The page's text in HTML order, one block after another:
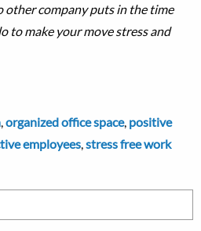
company puts in the time
to make your move stress and
organized office space, positive
employees stress free work